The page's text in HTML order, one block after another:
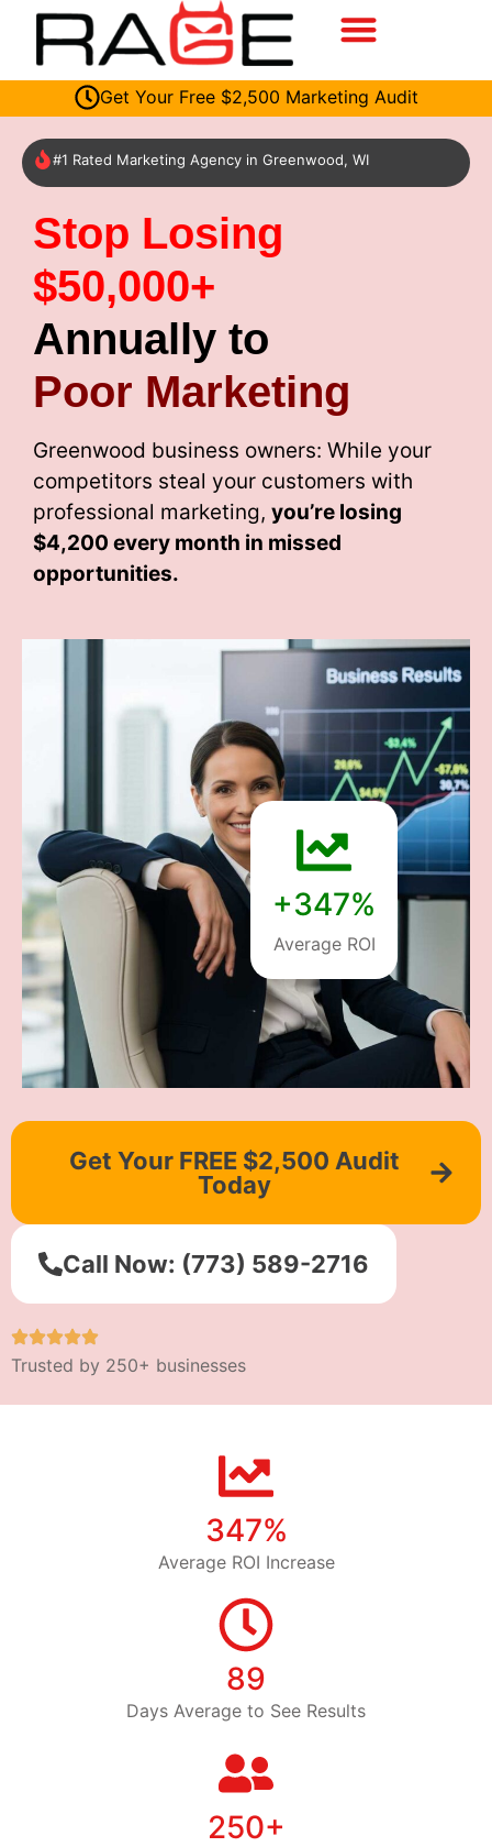
Get Your Free $2,500 Marketing Audit
#1 Rated Marketing Agency in Greenwood, WI
Stop Losing
$50,000+
Annually to
Poor Marketing
Greenwood business owners: While your
competitors steal your customers with
professional marketing, you’re losing
$4,200 every month in missed
opportunities.
+347%
Average ROI
Get Your FREE $2,500 Audit
Today
Call Now: (773) 589-2716
Trusted by 250+ businesses
347%
Average ROI Increase
89
Days Average to See Results
250+